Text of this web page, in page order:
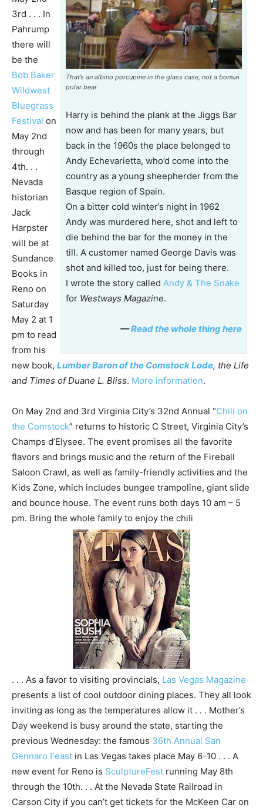
That’s an albino porcupine in the glass case, not a bonsai
polar bear
Harry is behind the plank at the Jiggs Bar
now and has been for many years, but
back in the 1960s the place belonged to
Andy Echevarietta, who’d come into the
country as a young sheepherder from the
Basque region of Spain.
On a bitter cold winter’s night in 1962
Andy was murdered here, shot and left to
die behind the bar for the money in the
till. A customer named George Davis was
shot and killed too, just for being there.
I wrote the story calledAndy & The Snake
for Westways Magazine.
—Read the whole thing here
3rd . . . In
Pahrump
there will
be the
Bob Baker
Wildwest
Bluegrass
Festival on
May 2nd
through
4th. . .
Nevada
historian
Jack
Harpster
will be at
Sundance
Books in
Reno on
Saturday
May 2 at 1
pm to read
from his
new book, Lumber Baron of the Comstock Lode, the Life
and Times of Duane L. Bliss. More information.
On May 2nd and 3rd Virginia City’s 32nd Annual “Chili on
the Comstock” returns to historic C Street, Virginia City’s
Champs d’Elysee. The event promises all the favorite
flavors and brings music and the return of the Fireball
Saloon Crawl, as well as family-friendly activities and the
Kids Zone, which includes bungee trampoline, giant slide
and bounce house. The event runs both days 10 am – 5
pm. Bring the whole family to enjoy the chili
. . . As a favor to visiting provincials, Las Vegas Magazine
presents a list of cool outdoor dining places. They all look
inviting as long as the temperatures allow it . . . Mother’s
Day weekend is busy around the state, starting the
previous Wednesday: the famous 36th Annual San
Gennaro Feast in Las Vegas takes place May 6-10 . . . A
new event for Reno is SculptureFest running May 8th
through the 10th. . . At the Nevada State Railroad in
Carson City if you can’t get tickets for the McKeen Car on